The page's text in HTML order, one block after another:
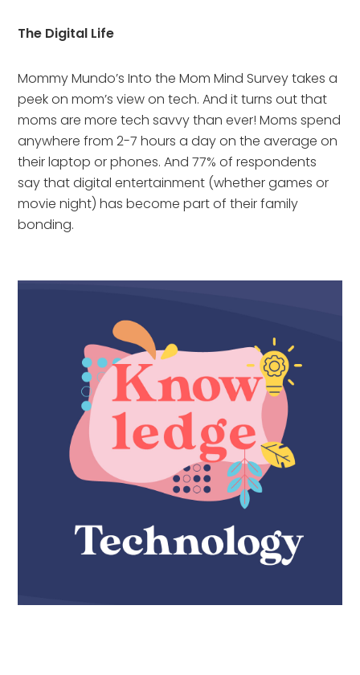
The Digital Life
Mommy Mundo’s Into the Mom Mind Survey takes a
peek on mom’s view on tech. And it turns out that
moms are more tech savvy than ever! Moms spend
anywhere from 2-7 hours a day on the average on
their laptop or phones. And 77% of respondents
say that digital entertainment (whether games or
movie night) has become part of their family
bonding.